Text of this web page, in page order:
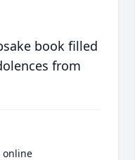
book filled
from
online